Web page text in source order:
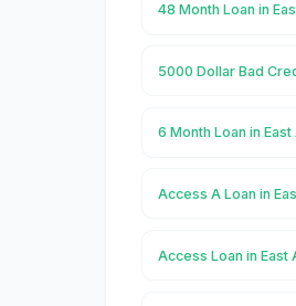
48 Month Loan in
5000 Dollar Bad
6 Month Loan in East
Access A Loan in
Access Loan in East